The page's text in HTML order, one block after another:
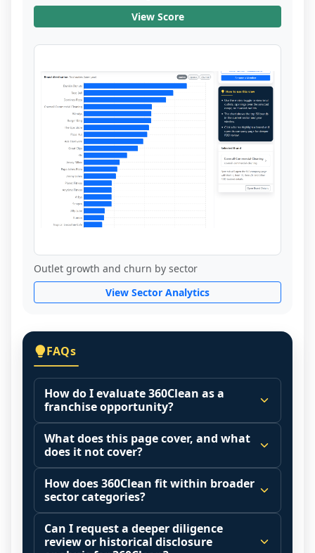
View Score
Outlet growth and churn by sector
View Sector Analytics
FAQs
How do I evaluate 360Clean as a
franchise opportunity?
Many people start by asking, "Is 360Clean
a good franchise?" There is no single
answer because it depends on your goals,
your local market, and the agreements
you are signing.
Start by zooming out. Evaluate the sector
and your local market context: demand
What does this page cover, and what
does it not cover?
This page summarizes selected franchise
disclosure data to support screening and
comparison.
The estimated initial investment range is
$43,000 - $58,800. It may also highlight fee
How does 360Clean fit within broader
sector categories?
Franchise brands operate inside broader
market categories (for example: home
Can I request a deeper diligence
review or historical disclosure